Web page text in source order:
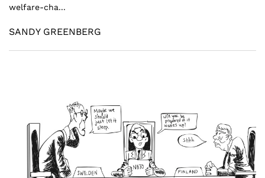
welfare-cha...
SANDY GREENBERG